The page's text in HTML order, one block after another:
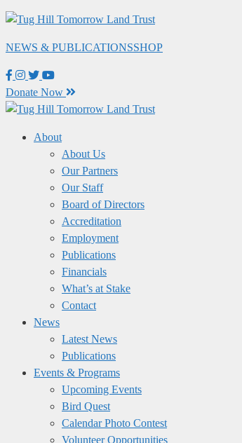
Skip
content
NEWS & PUBLICATIONSSHOP
Donate Now
About
About Us
Our Partners
Our Staff
Board of Directors
Accreditation
Employment
Publications
Financials
What’s at Stake
Contact
News
Latest News
Publications
Events & Programs
Upcoming Events
Bird Quest
Calendar Photo Contest
Volunteer Opportunities